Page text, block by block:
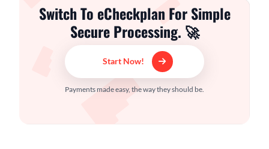
Switch To eCheckplan For Simple
Secure Processing. 🚀
Start Now!
Payments made easy, the way they should be.